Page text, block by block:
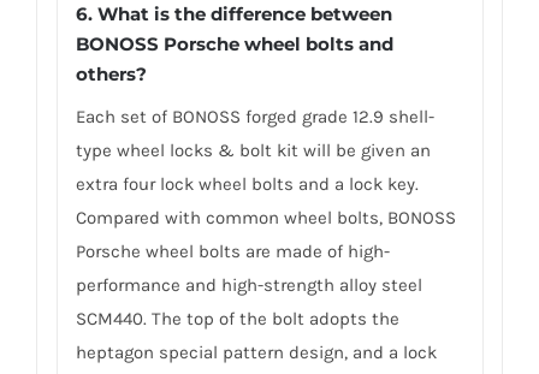
6. What is the difference between
BONOSS Porsche wheel bolts and
others?
Each set of BONOSS forged grade 12.9 shell-
type wheel locks & bolt kit will be given an
extra four lock wheel bolts and a lock key.
Compared with common wheel bolts, BONOSS
Porsche wheel bolts are made of high-
performance and high-strength alloy steel
SCM440. The top of the bolt adopts the
heptagon special pattern design, and a lock